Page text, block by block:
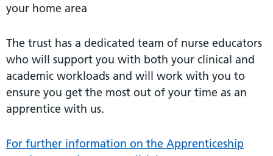
your home area
The trust has a dedicated team of nurse educators
who will support you with both your clinical and
academic workloads and will work with you to
ensure you get the most out of your time as an
apprentice with us.
For further information on the Apprenticeship